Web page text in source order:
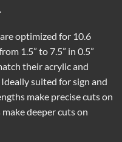
optimized for 10.6
1.5” to 7.5” in 0.5”
their acrylic and
suited for sign and
make precise cuts on
deeper cuts on